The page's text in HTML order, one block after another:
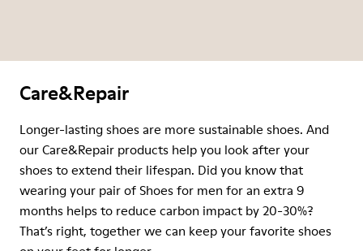
Care&Repair
Longer-lasting shoes are more sustainable shoes. And
our Care&Repair products help you look after your
shoes to extend their lifespan. Did you know that
wearing your pair of Shoes for men for an extra 9
months helps to reduce carbon impact by 20-30%?
That’s right, together we can keep your favorite shoes